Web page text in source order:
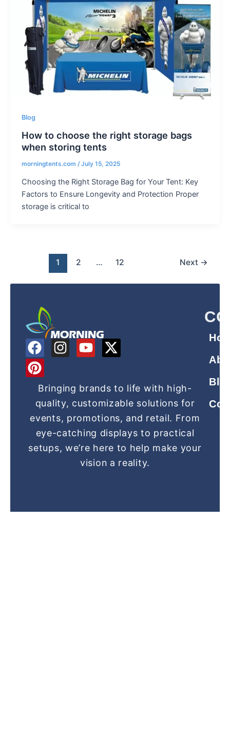
Blog
How to choose the right storage bags
when storing tents
morningtents.com /July 15, 2025
Choosing the Right Storage Bag for Your Tent: Key
Factors to Ensure Longevity and Protection Proper
storage is critical to
1 2 … 12 Next →
F
a
c
e
b
o
o
k
I
n
t
a
g
r
a
m
Y
o
t
u
b
e
X
-
w
i
t
t
e
r
P
i
n
t
e
r
e
s
t
Bringing brands to life with high-
quality, customizable solutions for
events, promotions, and retail. From
eye-catching displays to practical
setups, we’re here to help make your
vision a reality.